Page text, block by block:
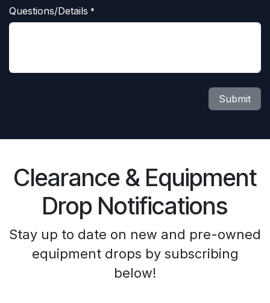
Questions/Details *
Submit
Clearance & Equipment
Drop Notifications
Stay up to date on new and pre-owned
equipment drops by subscribing
below!